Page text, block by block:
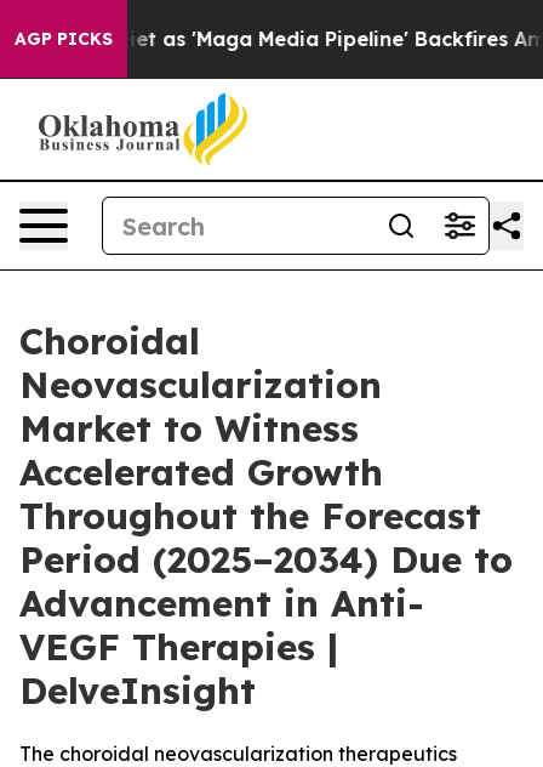
AGP PICKS
'Maga Media Pipeline' Backfires Amid Rumors
Choroidal
Neovascularization
Market to Witness
Accelerated Growth
Throughout the Forecast
Period (2025–2034) Due to
Advancement in Anti-
VEGF Therapies |
DelveInsight
The choroidal neovascularization therapeutics